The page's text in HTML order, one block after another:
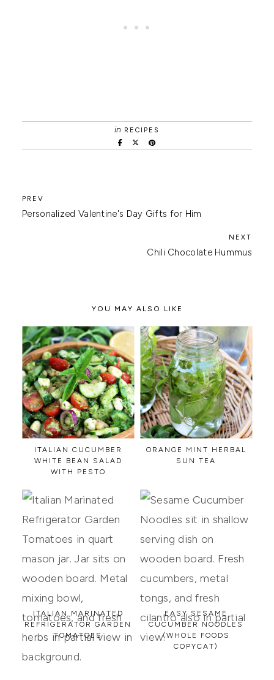
in RECIPES
Personalized Valentine's Day Gifts for Him
Chili Chocolate Hummus
YOU MAY ALSO LIKE
ITALIAN CUCUMBER
WHITE BEAN SALAD
WITH PESTO
ORANGE MINT HERBAL
SUN TEA
ITALIAN MARINATED
REFRIGERATOR GARDEN
TOMATOES
EASY SESAME
CUCUMBER NOODLES
(WHOLE FOODS
COPYCAT)